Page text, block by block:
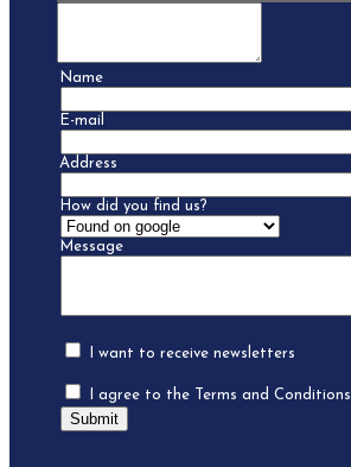
Name
E-mail
Address
How did you find us?
Message
I want to receive newsletters
I agree to the Terms and Conditions
Submit